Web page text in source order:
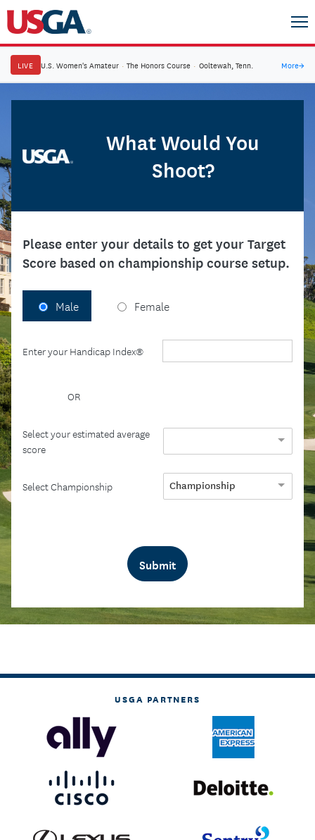
LIVE U.S. Women's Amateur · The Honors Course · Ooltewah, Tenn. More→
What Would You
Shoot?
Please enter your details to get your Target
Score based on championship course setup.
Male Female
Enter your Handicap Index®
OR
Select your estimated average
score
Select Championship Championship
Submit
USGA PARTNERS